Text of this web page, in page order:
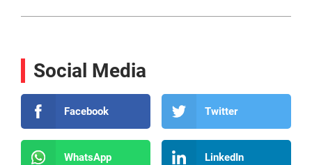
Social Media
Facebook Twitter
WhatsApp LinkedIn